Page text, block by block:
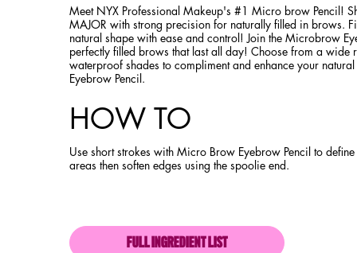
Meet NYX Professional Makeup's #1 Micro brow Pencil!
MAJOR with strong precision for naturally filled in brows.
natural shape with ease and control! Join the Microbrow
perfectly filled brows that last all day! Choose from a wide
waterproof shades to compliment and enhance your
Eyebrow Pencil.
HOW TO
Use short strokes with Micro Brow Eyebrow Pencil to
areas then soften edges using the spoolie end.
FULL INGREDIENT LIST